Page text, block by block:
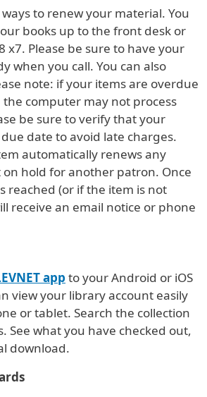
to renew your material. You
books up to the front desk or
x7. Please be sure to have your
when you call. You can also
note: if your items are overdue
computer may not process
be sure to verify that your
date to avoid late charges.
automatically renews any
hold for another patron. Once
reached (or if the item is not
receive an email notice or phone
app to your Android or iOS
view your library account easily
or tablet. Search the collection
See what you have checked out,
download.